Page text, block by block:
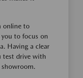
online to
to focus on
Having a clear
test drive with